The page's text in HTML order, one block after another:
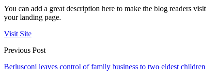
You can add a great description here to make the blog readers visit
your landing page.
Visit Site
Previous Post
Berlusconi leaves control of family business to two eldest children